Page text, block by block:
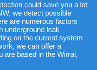
could save you a lot
we detect possible
are numerous factors
underground leak
on the current system
we can offer a
are based in the Wirral,